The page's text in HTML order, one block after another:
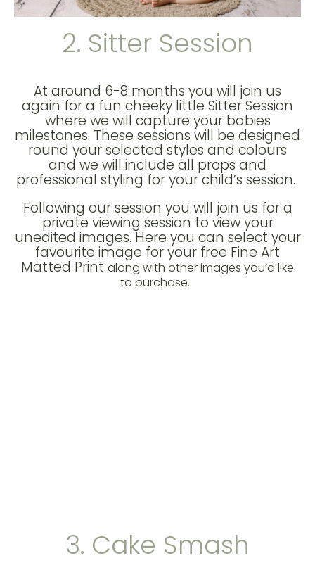
2. Sitter Session
At around 6-8 months you will join us
again for a fun cheeky little Sitter Session
where we will capture your babies
milestones. These sessions will be designed
round your selected styles and colours
and we will include all props and
professional styling for your child’s session.
Following our session you will join us for a
private viewing session to view your
unedited images. Here you can select your
favourite image for your free Fine Art
Matted Print along with other images you’d like
to purchase.
3. Cake Smash